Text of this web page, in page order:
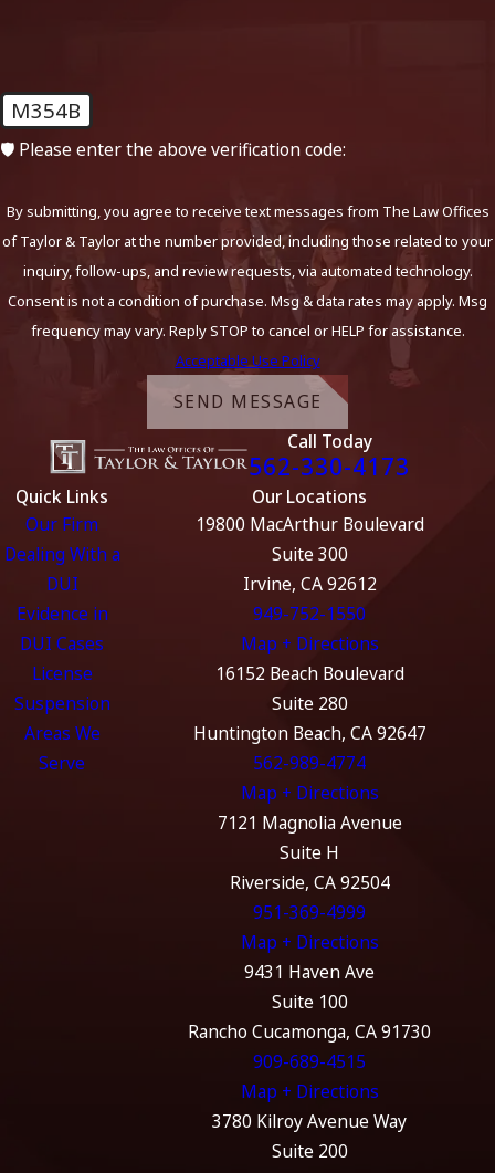
M354B
🛡️ Please enter the above verification code:
By submitting, you agree to receive text messages from The Law Offices
of Taylor & Taylor at the number provided, including those related to your
inquiry, follow-ups, and review requests, via automated technology.
Consent is not a condition of purchase. Msg & data rates may apply. Msg
frequency may vary. Reply STOP to cancel or HELP for assistance.
Acceptable Use Policy
SEND MESSAGE
Call Today
562-330-4173
Quick Links
Our Firm
Dealing With a
DUI
Evidence in
DUI Cases
License
Suspension
Areas We
Serve
Our Locations
19800 MacArthur Boulevard
Suite 300
Irvine, CA 92612
949-752-1550
Map + Directions
16152 Beach Boulevard
Suite 280
Huntington Beach, CA 92647
562-989-4774
Map + Directions
7121 Magnolia Avenue
Suite H
Riverside, CA 92504
951-369-4999
Map + Directions
9431 Haven Ave
Suite 100
Rancho Cucamonga, CA 91730
909-689-4515
Map + Directions
3780 Kilroy Avenue Way
Suite 200